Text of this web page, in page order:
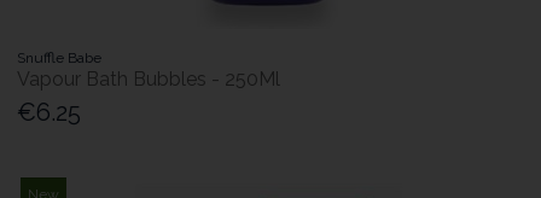
Snuffle Babe
Vapour Bath Bubbles - 250Ml
€6.25
New